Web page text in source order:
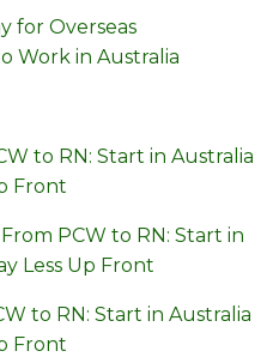
for Overseas
Work in Australia
to RN: Start in Australia
Front
From PCW to RN: Start in
Less Up Front
to RN: Start in Australia
Front